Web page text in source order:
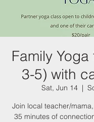
Family
3-5) with
Sat, Jun 14
  |
Join local teacher/
35 minutes of